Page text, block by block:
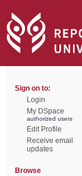
Sign on to:
Login
My DSpace
authorized users
Edit Profile
Receive email
updates
Browse